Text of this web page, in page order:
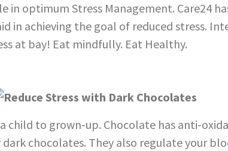
in optimum Stress Management. Care24
in achieving the goal of reduced stress.
at bay! Eat mindfully. Eat Healthy.
child to grown-up. Chocolate has anti-
chocolates. They also regulate your